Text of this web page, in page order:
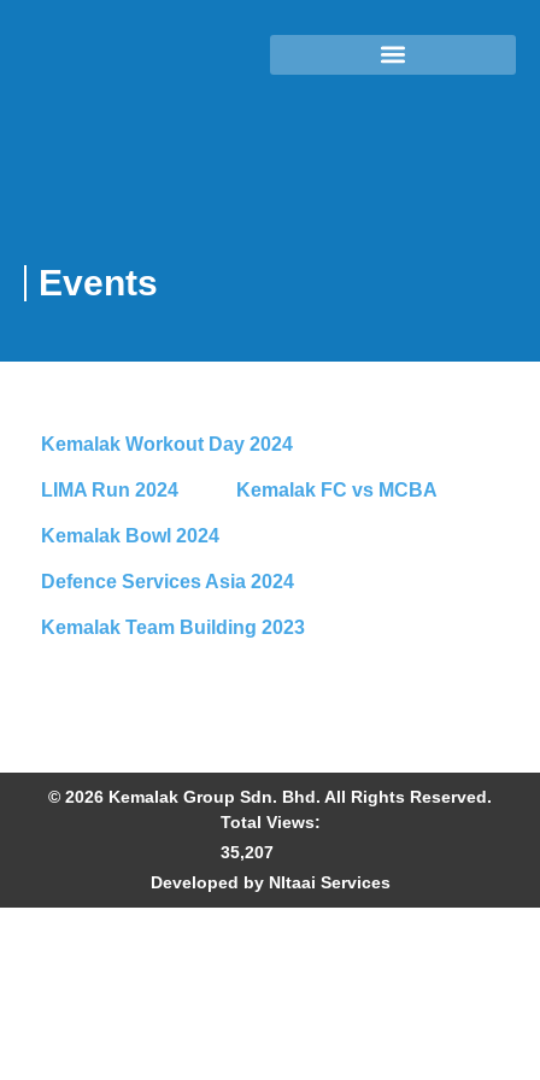
Events
Kemalak Workout Day 2024
LIMA Run 2024 Kemalak FC vs MCBA
Kemalak Bowl 2024
Defence Services Asia 2024
Kemalak Team Building 2023
© 2026 Kemalak Group Sdn. Bhd. All Rights Reserved.
Total Views:
35,207
Developed by NItaai Services